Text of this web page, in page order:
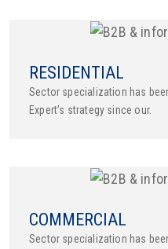
RESIDENTIAL
Sector specialization has
Expert’s strategy since our.
COMMERCIAL
Sector specialization has